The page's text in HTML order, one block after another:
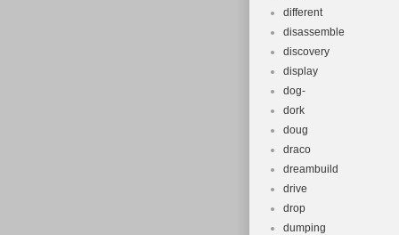
different
disassemble
discovery
display
dog-
dork
doug
draco
dreambuild
drive
drop
dumping